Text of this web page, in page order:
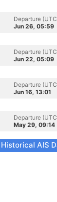
Departure
Jun 26, 05:59
Departure
Jun 22, 05:09
Departure
Jun 16, 13:01
Departure
May 29, 09:14
Historical AIS